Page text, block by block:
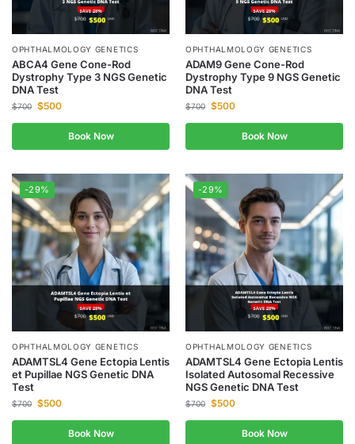
OPHTHALMOLOGY GENETICS
ABCA4 Gene Cone-Rod
Dystrophy Type 3 NGS Genetic
DNA Test
$700 $500
Book Now
OPHTHALMOLOGY GENETICS
ADAM9 Gene Cone-Rod
Dystrophy Type 9 NGS Genetic
DNA Test
$700 $500
Book Now
-29%
OPHTHALMOLOGY GENETICS
ADAMTSL4 Gene Ectopia Lentis
et Pupillae NGS Genetic DNA
Test
$700 $500
Book Now
-29%
OPHTHALMOLOGY GENETICS
ADAMTSL4 Gene Ectopia Lentis
Isolated Autosomal Recessive
NGS Genetic DNA Test
$700 $500
Book Now